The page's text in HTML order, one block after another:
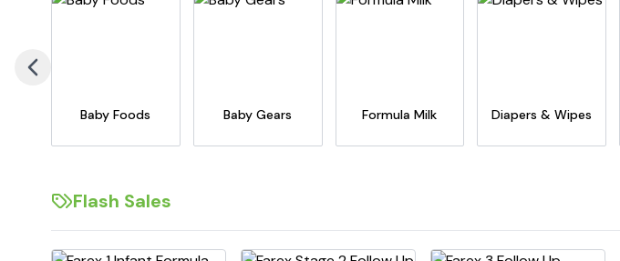
Baby Foods Baby Gears Formula Milk Diapers & Wipes
Flash Sales